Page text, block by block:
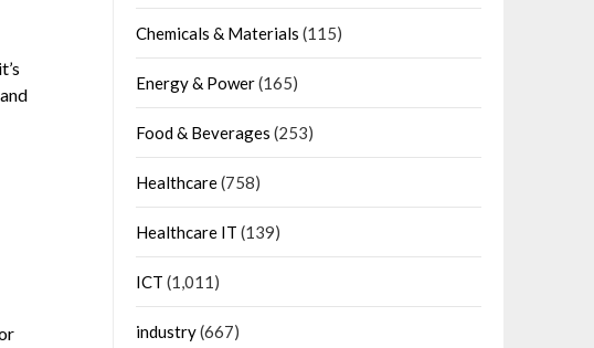
Chemicals & Materials (115)
Energy & Power(165)
Food & Beverages (253)
Healthcare(758)
Healthcare IT (139)
ICT (1,011)
industry(667)